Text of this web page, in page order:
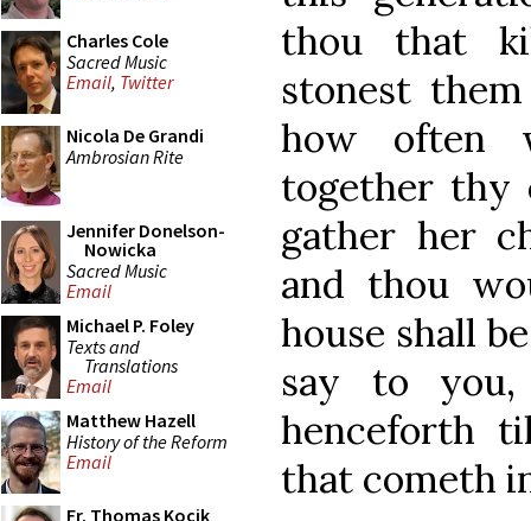
Charles Cole
Sacred Music
Email, Twitter
Nicola De Grandi
Ambrosian Rite
Jennifer Donelson-
Nowicka
Sacred Music
Email
Michael P. Foley
Texts and
Translations
Email
Matthew Hazell
History of the Reform
Email
Fr. Thomas Kocik
thou that
stonest
how often
together thy
gather her
and thou
house shall
say to
henceforth
that cometh